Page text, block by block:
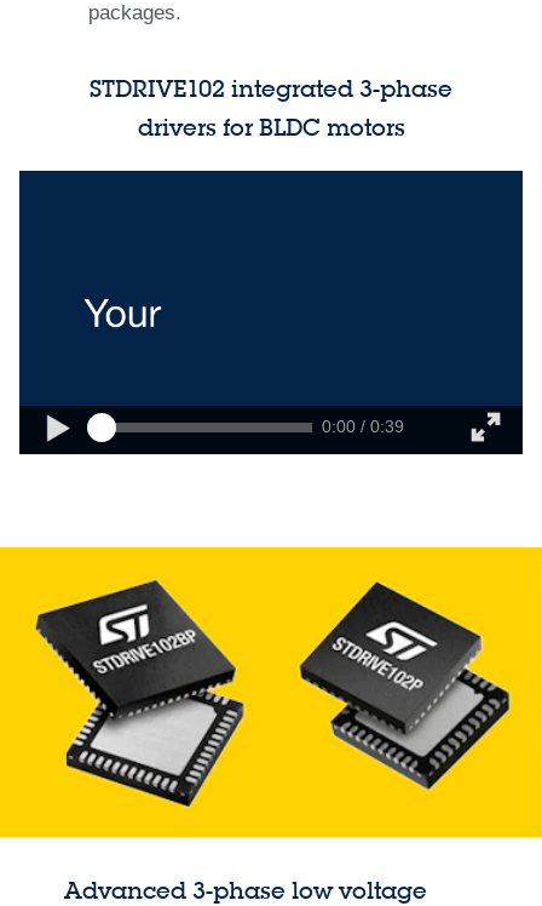
packages.
STDRIVE102 integrated 3-phase
drivers for BLDC motors
0:00 / 0:39
Advanced 3-phase low voltage